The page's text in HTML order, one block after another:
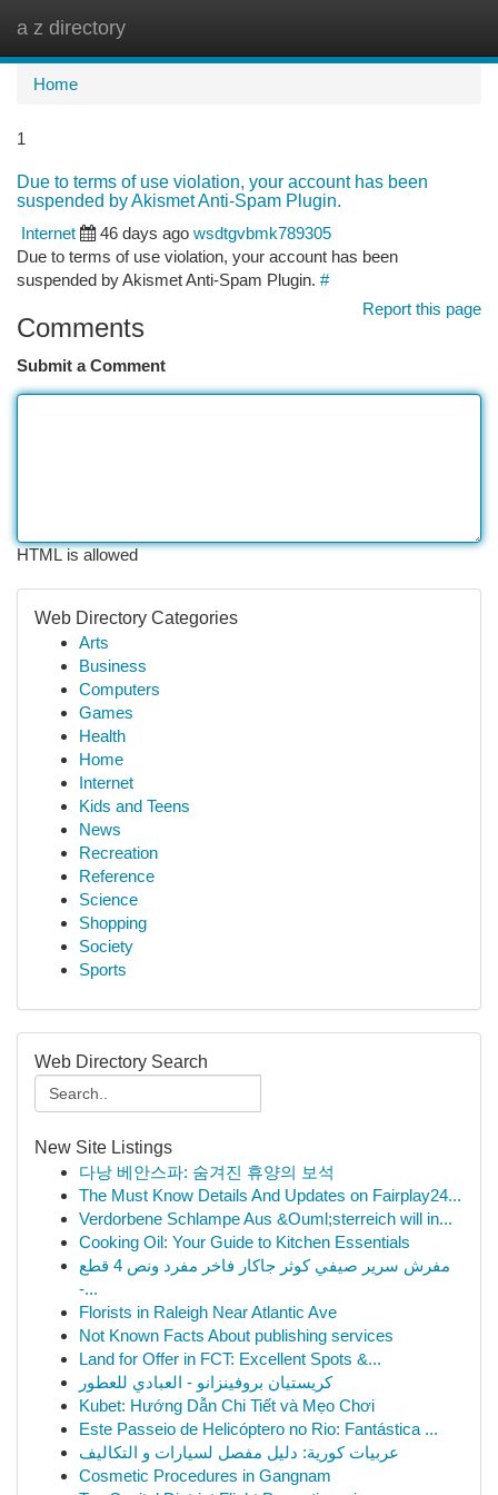
a z directory
Home
1
Due to terms of use violation, your account has been
suspended by Akismet Anti-Spam Plugin.
Internet
46 days ago wsdtgvbmk789305
Due to terms of use violation, your account has been
suspended by Akismet Anti-Spam Plugin. #
Report this page
Comments
Submit a Comment
HTML is allowed
Web Directory Categories
Arts
Business
Computers
Games
Health
Home
Internet
Kids and Teens
News
Recreation
Reference
Science
Shopping
Society
Sports
Web Directory Search
New Site Listings
다낭 베안스파: 숨겨진 휴양의 보석
The Must Know Details And Updates on Fairplay24...
Verdorbene Schlampe Aus &Ouml;sterreich will in...
Cooking Oil: Your Guide to Kitchen Essentials
مفرش سرير صيفي كوثر جاكار فاخر مفرد ونص 4 قطع
-...
Florists in Raleigh Near Atlantic Ave
Not Known Facts About publishing services
Land for Offer in FCT: Excellent Spots &...
كريستيان بروفينزانو - العبادي للعطور
Kubet: Hướng Dẫn Chi Tiết và Mẹo Chơi
Este Passeio de Helicóptero no Rio: Fantástica ...
عربيات كورية: دليل مفصل لسيارات و التكاليف
Cosmetic Procedures in Gangnam